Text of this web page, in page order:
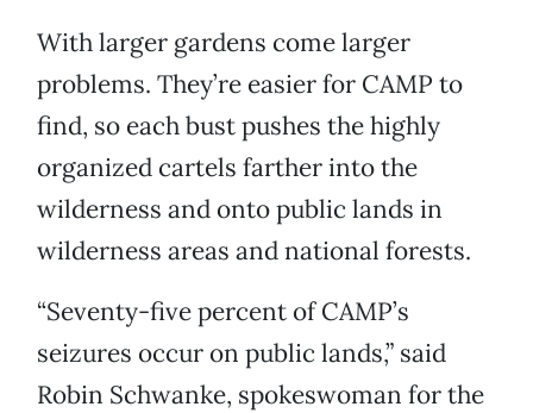
With larger gardens come larger
problems. They’re easier for CAMP to
find, so each bust pushes the highly
organized cartels farther into the
wilderness and onto public lands in
wilderness areas and national forests.
“Seventy-five percent of CAMP’s
seizures occur on public lands,” said
Robin Schwanke, spokeswoman for the